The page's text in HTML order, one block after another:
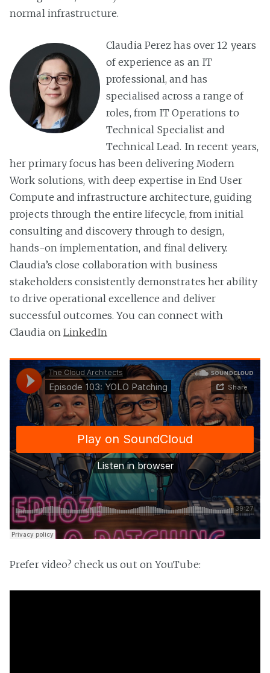
normal infrastructure.
Claudia Perez has over 12 years
of experience as an IT
professional, and has
specialised across a range of
roles, from IT Operations to
Technical Specialist and
Technical Lead. In recent years,
her primary focus has been delivering Modern
Work solutions, with deep expertise in End User
Compute and infrastructure architecture, guiding
projects through the entire lifecycle, from initial
consulting and discovery through to design,
hands-on implementation, and final delivery.
Claudia’s close collaboration with business
stakeholders consistently demonstrates her ability
to drive operational excellence and deliver
successful outcomes. You can connect with
Claudia onLinkedIn
Prefer video? check us out on YouTube: